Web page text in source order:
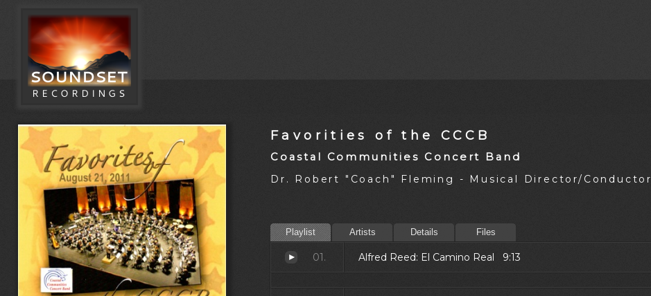
Favorities of the CCCB
Coastal Communities Concert Band
Dr. Robert "Coach" Fleming - Musical Director/Conductor
Playlist Artists Details Files
01. Alfred Reed: El Camino Real 9:13